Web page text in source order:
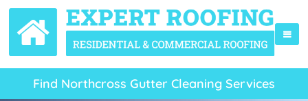
Find Northcross Gutter Cleaning Services